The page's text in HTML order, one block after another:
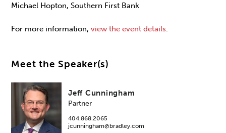
Michael Hopton, Southern First Bank
For more information,view the event details.
Meet the Speaker(s)
Jeff Cunningham
Partner
404.868.2065
jcunningham@bradley.com